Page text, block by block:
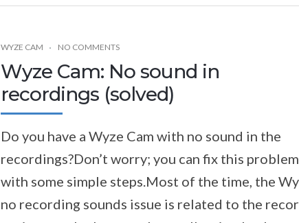
WYZE CAM NO COMMENTS
Wyze Cam: No sound in
recordings (solved)
Do you have a Wyze Cam with no sound in the
recordings?Don’t worry; you can fix this problem
with some simple steps.Most of the time, the
no recording sounds issue is related to the